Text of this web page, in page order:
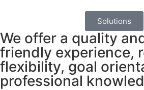
Solutions
We offer a quality
friendly experience,
flexibility, goal
professional